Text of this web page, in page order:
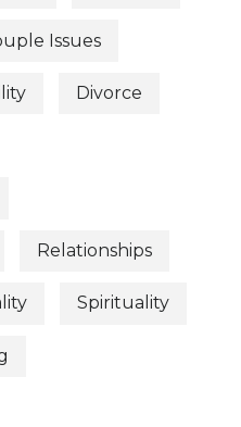
Issues
Divorce
Relationships
Spirituality